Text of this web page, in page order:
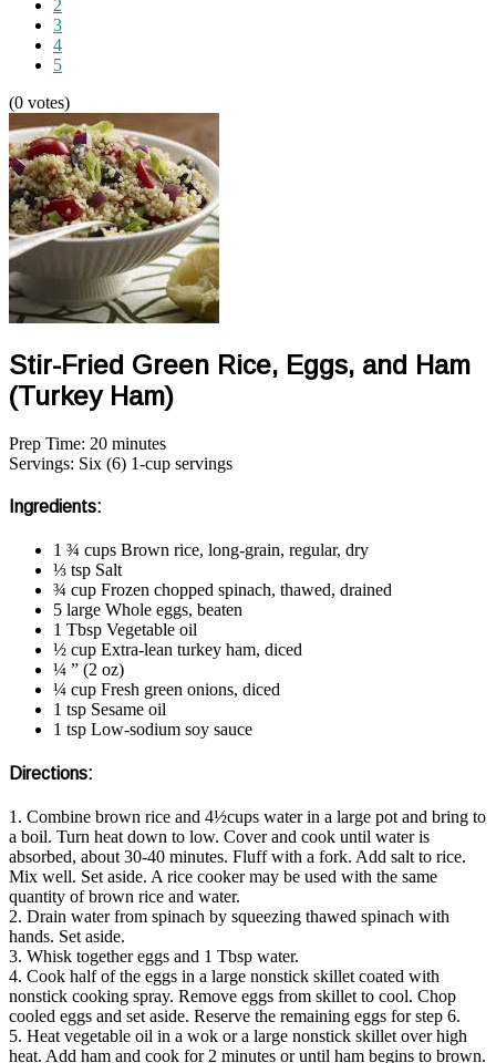
2
3
4
5
(0 votes)
Stir-Fried Green Rice, Eggs, and Ham
(Turkey Ham)
Prep Time: 20 minutes
Servings: Six (6) 1-cup servings
Ingredients:
1 ¾ cups Brown rice, long-grain, regular, dry
⅓ tsp Salt
¾ cup Frozen chopped spinach, thawed, drained
5 large Whole eggs, beaten
1 Tbsp Vegetable oil
½ cup Extra-lean turkey ham, diced
¼ ” (2 oz)
¼ cup Fresh green onions, diced
1 tsp Sesame oil
1 tsp Low-sodium soy sauce
Directions:
1. Combine brown rice and 4½cups water in a large pot and bring to
a boil. Turn heat down to low. Cover and cook until water is
absorbed, about 30-40 minutes. Fluff with a fork. Add salt to rice.
Mix well. Set aside. A rice cooker may be used with the same
quantity of brown rice and water.
2. Drain water from spinach by squeezing thawed spinach with
hands. Set aside.
3. Whisk together eggs and 1 Tbsp water.
4. Cook half of the eggs in a large nonstick skillet coated with
nonstick cooking spray. Remove eggs from skillet to cool. Chop
cooled eggs and set aside. Reserve the remaining eggs for step 6.
5. Heat vegetable oil in a wok or a large nonstick skillet over high
heat. Add ham and cook for 2 minutes or until ham begins to brown.